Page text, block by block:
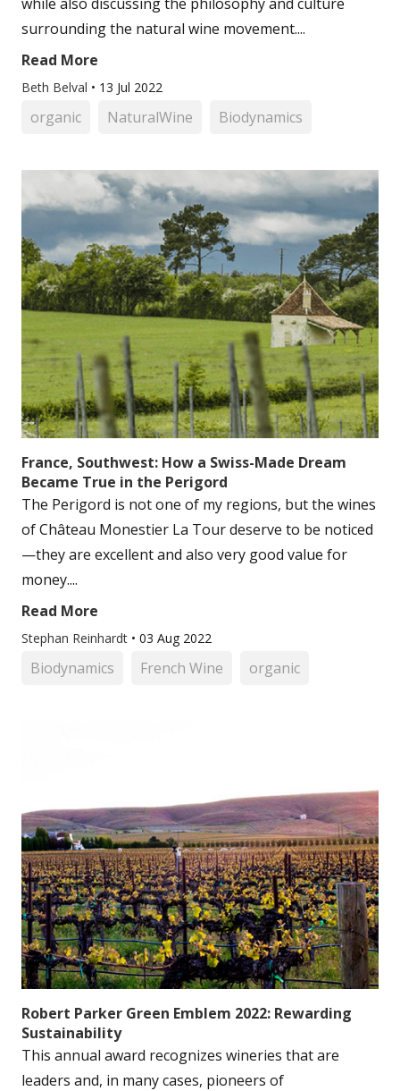
surrounding the natural wine movement....
Read More
Beth Belval • 13 Jul 2022
organic NaturalWine Biodynamics
France, Southwest: How a Swiss-Made Dream
Became True in the Perigord
The Perigord is not one of my regions, but the wines
of Château Monestier La Tour deserve to be noticed
—they are excellent and also very good value for
money....
Read More
Stephan Reinhardt • 03 Aug 2022
Biodynamics French Wine organic
Robert Parker Green Emblem 2022: Rewarding
Sustainability
This annual award recognizes wineries that are
leaders and, in many cases, pioneers of